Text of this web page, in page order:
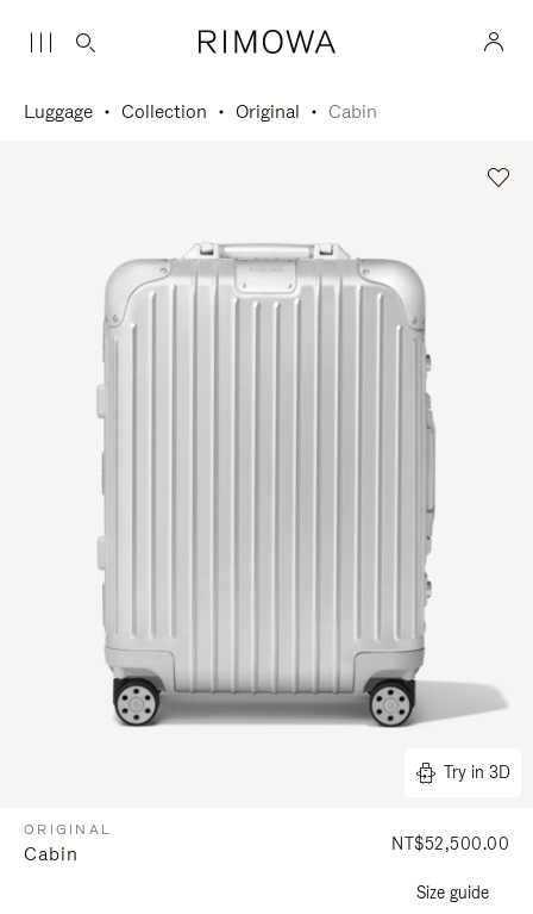
Luggage Collection Original Cabin
Try in 3D
ORIGINAL
Cabin NT$52,500.00
Size guide